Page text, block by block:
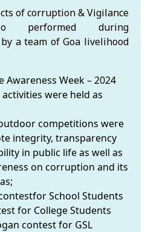
of corruption & Vigilance
performed during
a team of Goa livelihood
Awareness Week – 2024
were held as
competitions were
integrity, transparency
in public life as well as
on corruption and its
School Students
for College Students
contest for GSL